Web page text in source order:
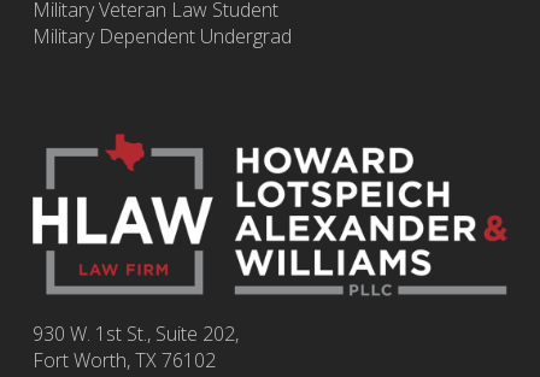
Military Veteran Law Student
Military Dependent Undergrad
930 W. 1st St., Suite 202,
Fort Worth,TX76102